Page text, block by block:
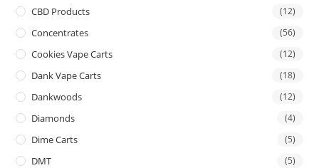
CBD Products (12)
Concentrates (56)
Cookies Vape Carts (12)
Dank Vape Carts (18)
Dankwoods (12)
Diamonds (4)
Dime Carts (5)
DMT (5)